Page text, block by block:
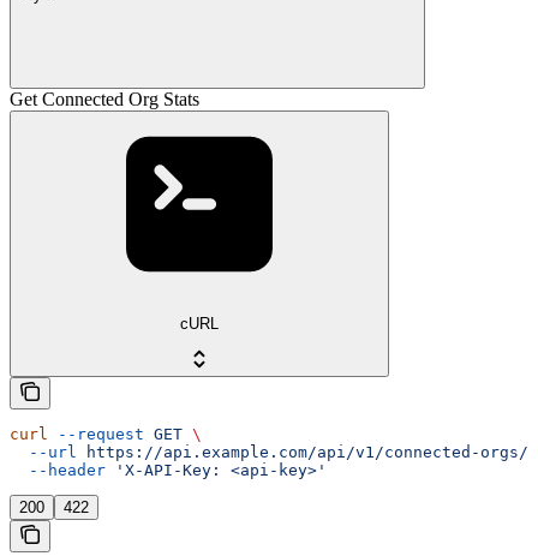
Get Connected Org Stats
cURL
curl --request GET \
  --url
https://api.example.com/api/v1/connected-orgs/
  --header
'X-API-Key: <api-key>'
200 422